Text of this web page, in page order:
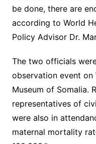
be done, there are
according to World
Policy Advisor Dr.
The two officials
observation event on
Museum of Somalia.
representatives of
were also in
maternal mortality